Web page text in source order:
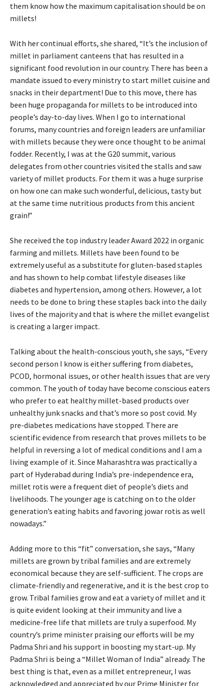
them know how the maximum capitalisation should be on
millets!
With her continual efforts, she shared, “It’s the inclusion of
millet in parliament canteens that has resulted in a
significant food revolution in our country. There has been a
mandate issued to every ministry to start millet cuisine and
snacks in their department! Due to this move, there has
been huge propaganda for millets to be introduced into
people’s day-to-day lives. When I go to international
forums, many countries and foreign leaders are unfamiliar
with millets because they were once thought to be animal
fodder. Recently, I was at the G20 summit, various
delegates from other countries visited the stalls and saw
variety of millet products. For them it was a huge surprise
on how one can make such wonderful, delicious, tasty but
at the same time nutritious products from this ancient
grain!”
She received the top industry leader Award 2022 in organic
farming and millets. Millets have been found to be
extremely useful as a substitute for gluten-based staples
and has shown to help combat lifestyle diseases like
diabetes and hypertension, among others. However, a lot
needs to be done to bring these staples back into the daily
lives of the majority and that is where the millet evangelist
is creating a larger impact.
Talking about the health-conscious youth, she says, “Every
second person I know is either suffering from diabetes,
PCOD, hormonal issues, or other health issues that are very
common. The youth of today have become conscious eaters
who prefer to eat healthy millet-based products over
unhealthy junk snacks and that’s more so post covid. My
pre-diabetes medications have stopped. There are
scientific evidence from research that proves millets to be
helpful in reversing a lot of medical conditions and I am a
living example of it. Since Maharashtra was practically a
part of Hyderabad during India’s pre-independence era,
millet rotis were a frequent diet of people’s diets and
livelihoods. The younger age is catching on to the older
generation’s eating habits and favoring jowar rotis as well
nowadays.”
Adding more to this “fit” conversation, she says, “Many
millets are grown by tribal families and are extremely
economical because they are self-sufficient. The crops are
climate-friendly and regenerative, and it is the best crop to
grow. Tribal families grow and eat a variety of millet and it
is quite evident looking at their immunity and live a
medicine-free life that millets are truly a superfood. My
country’s prime minister praising our efforts will be my
Padma Shri and his support in boosting my start-up. My
Padma Shri is being a “Millet Woman of India” already. The
best thing is that, even as a millet entrepreneur, I was
acknowledged and appreciated by our Prime Minister for